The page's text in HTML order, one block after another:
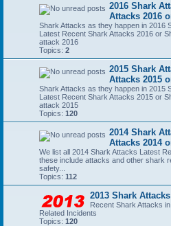
2016 Shark
Attacks 2016
Shark Attacks as they happen in 2016
Latest Recent Shark Attacks 2016 or
attack 2016
Topics: 2
2015 Shark
Attacks 2015
Shark Attacks as they happen in 2015
Latest Recent Shark Attacks 2015 or
attack 2015
Topics: 120
2014 Shark
Attacks 2014
We list all 2014 Shark Attacks Latest
these include attacks and other shark
safety...
Topics: 112
2013 Shark
Recent Shark Attacks
Related Incidents
Topics: 120